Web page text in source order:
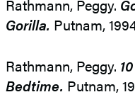
Rathmann, Peggy.
Gorilla. Putnam,
Rathmann, Peggy.
Bedtime. Putnam,